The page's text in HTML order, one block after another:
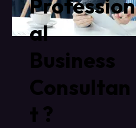
Profession
al
Business
Consultan
t ?